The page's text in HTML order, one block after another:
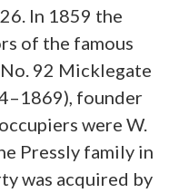
In 1859 the
of the famous
92 Micklegate
founder
were W.
Pressly family in
was acquired by